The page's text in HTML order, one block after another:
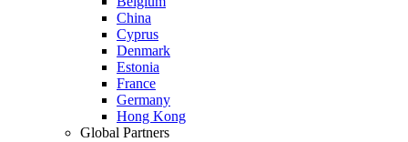
China
Cyprus
Denmark
Estonia
France
Germany
Hong Kong
Global Partners